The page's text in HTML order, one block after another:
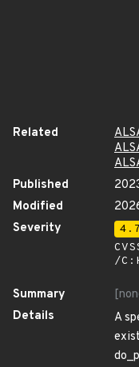
Related
Published
Modified
Severity
/
Summary
Details
A